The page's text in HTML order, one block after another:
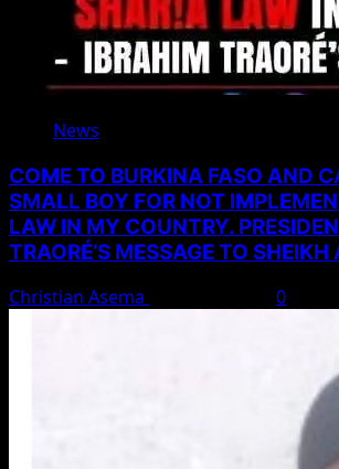
News
COME TO BURKINA FASO AND
SMALL BOY FOR NOT
LAW IN MY COUNTRY.
TRAORÉ’S MESSAGE TO
Christian Asema 0